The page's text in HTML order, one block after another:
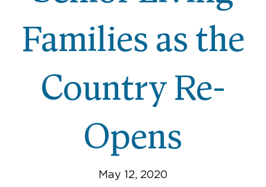
Families as the
Country Re-
Opens
May 12, 2020